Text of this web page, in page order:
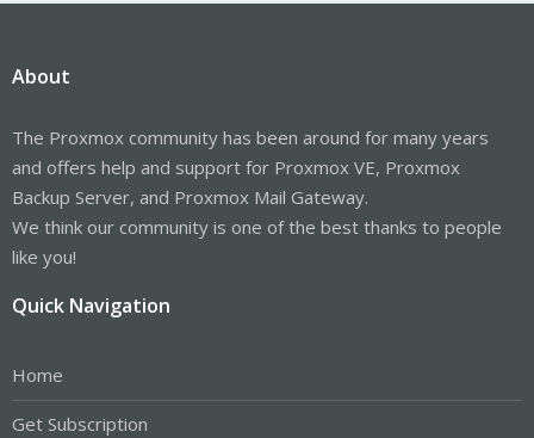
About
The Proxmox community has been around for many years
and offers help and support for Proxmox VE, Proxmox
Backup Server, and Proxmox Mail Gateway.
We think our community is one of the best thanks to people
like you!
Quick Navigation
Home
Get Subscription